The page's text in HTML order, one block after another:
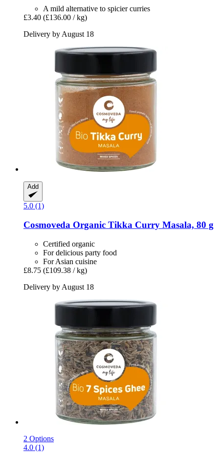
A mild alternative to spicier curries
£3.40 (£136.00 / kg)
Delivery by August 18
Add
5.0 (1)
Cosmoveda Organic Tikka Curry Masala, 80 g
Certified organic
For delicious party food
For Asian cuisine
£8.75 (£109.38 / kg)
Delivery by August 18
2 Options
4.0 (1)